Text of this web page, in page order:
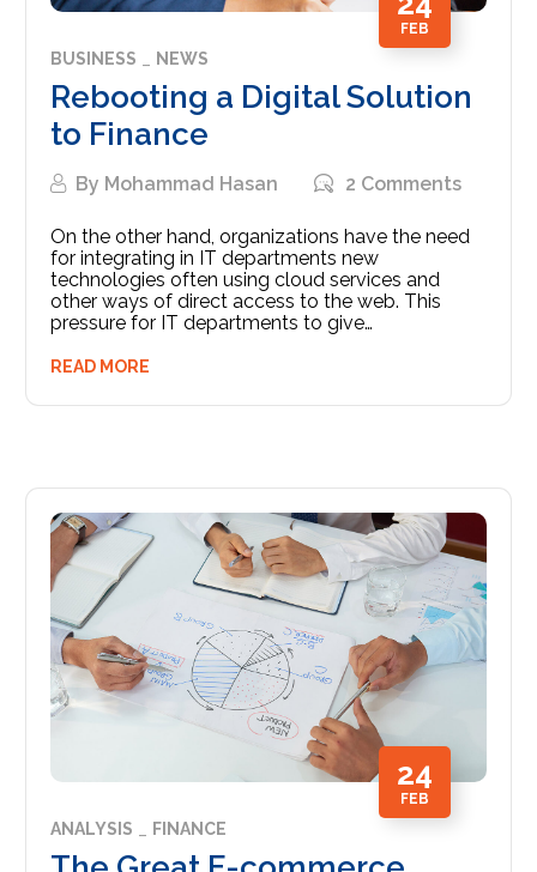
FEB
BUSINESS NEWS
Rebooting a Digital Solution
to Finance
By Mohammad Hasan 2 Comments
On the other hand, organizations have the need
for integrating in IT departments new
technologies often using cloud services and
other ways of direct access to the web. This
pressure for IT departments to give…
READ MORE
24
FEB
ANALYSIS FINANCE